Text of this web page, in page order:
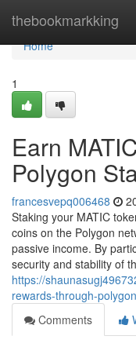
thebookmarkking
Home
Home
1
Earn
Polygon
francesvepq006468
Staking your MATIC
coins on the Polygon
passive income. By
security and stability of
https://
rewards-through-
Comments